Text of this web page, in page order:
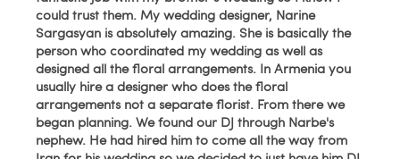
could trust them. My wedding designer, Narine
Sargasyan is absolutely amazing. She is basically the
person who coordinated my wedding as well as
designed all the floral arrangements. In Armenia you
usually hire a designer who does the floral
arrangements not a separate florist. From there we
began planning. We found our DJ through Narbe's
nephew. He had hired him to come all the way from